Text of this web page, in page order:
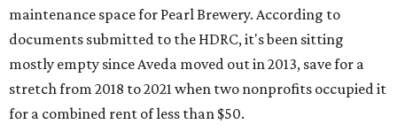
maintenance space for Pearl Brewery. According to
documents submitted to the HDRC, it's been sitting
mostly empty since Aveda moved out in 2013, save for a
stretch from 2018 to 2021 when two nonprofits occupied it
for a combined rent of less than $50.